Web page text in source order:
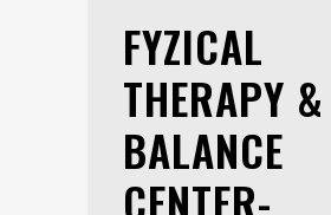
FYZICAL
THERAPY &
BALANCE
CENTER-